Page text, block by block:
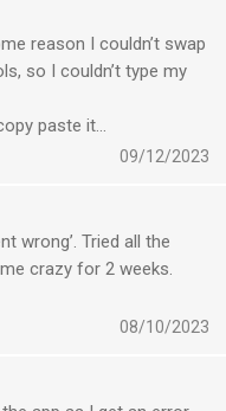
reason I couldn’t swap
so I couldn’t type my
paste it…
09/12/2023
wrong’. Tried all the
crazy for 2 weeks.
08/10/2023